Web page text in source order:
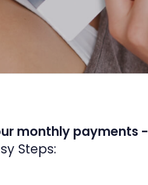
monthly payments -
Steps: